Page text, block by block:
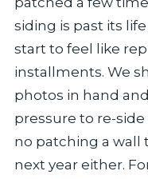
siding is past its
start to feel like
installments. We
photos in hand
pressure to re-
no patching a wall
next year either.